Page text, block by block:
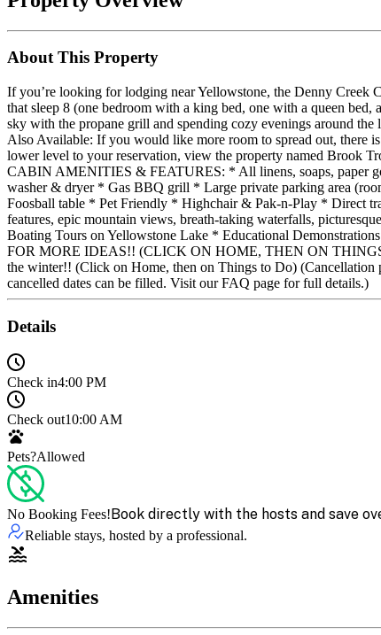
About This Property
If you’re looking for lodging near Yellowstone, the Denny Creek
that sleep 8 (one bedroom with a king bed, one with a queen
sky with the propane grill and spending cozy evenings around
Also Available: If you would like more room to spread out, there
lower level to your reservation, view the property named Brook
CABIN AMENITIES & FEATURES: * All linens, soaps, paper
washer & dryer * Gas BBQ grill * Large private parking area
Foosball table * Pet Friendly * Highchair & Pak-n-Play * Direct
features, epic mountain views, breath-taking waterfalls,
Boating Tours on Yellowstone Lake * Educational
FOR MORE IDEAS!! (CLICK ON HOME, THEN ON THINGS
the winter!! (Click on Home, then on Things to Do) (Cancellation
cancelled dates can be filled. Visit our FAQ page for full details.)
Details
Check in4:00 PM
Check out10:00 AM
Pets?Allowed
No Booking Fees!Book directly with the hosts and save
Reliable stays, hosted by a professional.
Amenities